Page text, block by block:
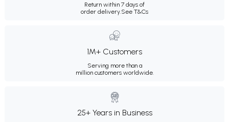
Return within 7 days of
order delivery.See T&Cs
1M+ Customers
Serving more than a
million customers worldwide.
25+ Years in Business